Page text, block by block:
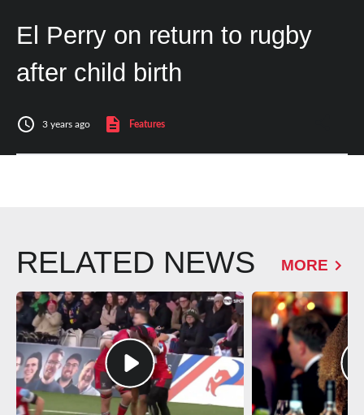
El Perry on return to rugby
after child birth
3 years ago Features
RELATED NEWS MORE